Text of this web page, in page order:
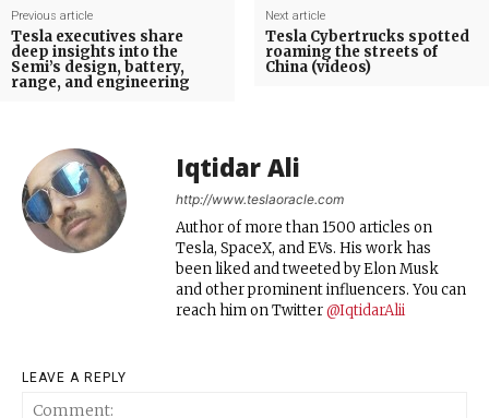
Previous article
Tesla executives share
deep insights into the
Semi’s design, battery,
range, and engineering
Next article
Tesla Cybertrucks spotted
roaming the streets of
China (videos)
Iqtidar Ali
http://www.teslaoracle.com
Author of more than 1500 articles on
Tesla, SpaceX, and EVs. His work has
been liked and tweeted by Elon Musk
and other prominent influencers. You can
reach him on Twitter@IqtidarAlii
LEAVE A REPLY